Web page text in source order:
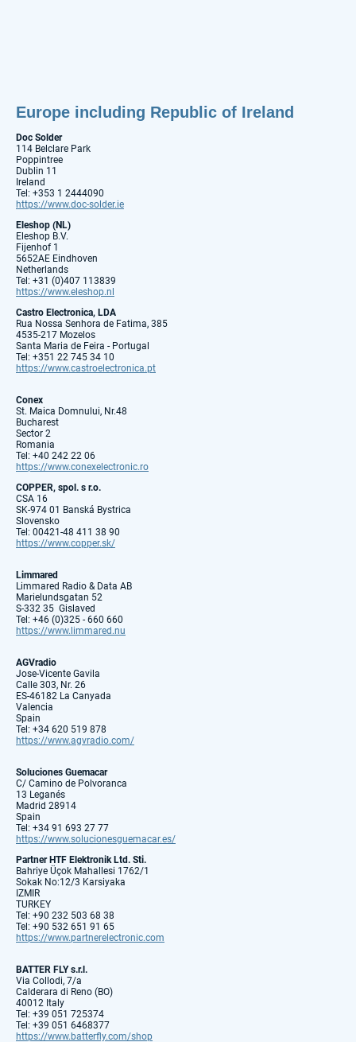
Europe including Republic of Ireland
Doc Solder
114 Belclare Park
Poppintree
Dublin 11
Ireland
Tel: +353 1 2444090
https://www.doc-solder.ie
Eleshop (NL)
Eleshop B.V.
Fijenhof 1
5652AE Eindhoven
Netherlands
Tel: +31 (0)407 113839
https://www.eleshop.nl
Castro Electronica, LDA
Rua Nossa Senhora de Fatima, 385
4535-217 Mozelos
Santa Maria de Feira - Portugal
Tel: +351 22 745 34 10
https://www.castroelectronica.pt
Conex
St. Maica Domnului, Nr.48
Bucharest
Sector 2
Romania
Tel: +40 242 22 06
https://www.conexelectronic.ro
COPPER, spol. s r.o.
CSA 16
SK-974 01 Banská Bystrica
Slovensko
Tel: 00421-48 411 38 90
https://www.copper.sk/
Limmared
Limmared Radio & Data AB
Marielundsgatan 52
S-332 35 Gislaved
Tel: +46 (0)325 - 660 660
https://www.limmared.nu
AGVradio
Jose-Vicente Gavila
Calle 303, Nr. 26
ES-46182 La Canyada
Valencia
Spain
Tel: +34 620 519 878
https://www.agvradio.com/
Soluciones Guemacar
C/ Camino de Polvoranca
13 Leganés
Madrid 28914
Spain
Tel: +34 91 693 27 77
https://www.solucionesguemacar.es/
Partner HTF Elektronik Ltd. Sti.
Bahriye Üçok Mahallesi 1762/1
Sokak No:12/3 Karsiyaka
IZMIR
TURKEY
Tel: +90 232 503 68 38
Tel: +90 532 651 91 65
https://www.partnerelectronic.com
BATTER FLY s.r.l.
Via Collodi, 7/a
Calderara di Reno (BO)
40012 Italy
Tel: +39 051 725374
Tel: +39 051 6468377
https://www.batterfly.com/shop